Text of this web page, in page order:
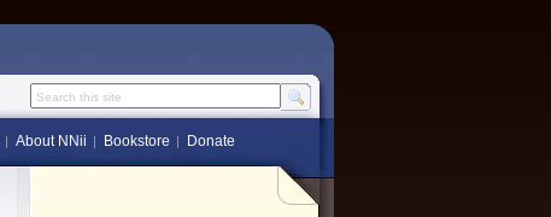
Search this site
About NNii Bookstore Donate